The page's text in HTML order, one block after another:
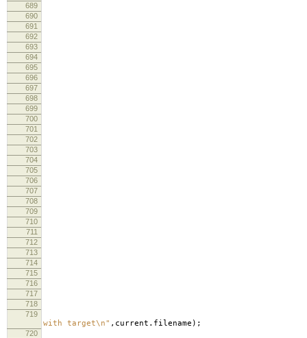
689
690
691
692
693
694
695
696
697
698
699
700
701
702
703
704
705
706
707
708
709
710
711
712
713
714
715
716
717
718
719
with target\n" , current . filename );
720